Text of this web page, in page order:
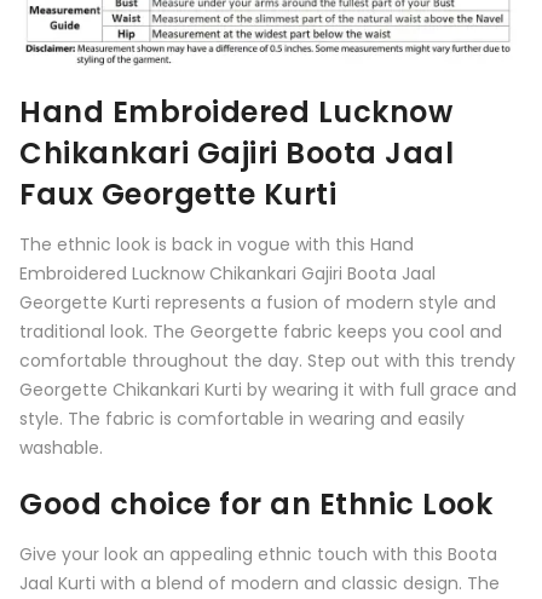
Hand Embroidered Lucknow
Chikankari Gajiri Boota Jaal
Faux Georgette Kurti
The ethnic look is back in vogue with this Hand
Embroidered Lucknow Chikankari Gajiri Boota Jaal
Georgette Kurti represents a fusion of modern style and
traditional look. The Georgette fabric keeps you cool and
comfortable throughout the day. Step out with this trendy
Georgette Chikankari Kurti by wearing it with full grace and
style. The fabric is comfortable in wearing and easily
washable.
Good choice for an Ethnic Look
Give your look an appealing ethnic touch with this Boota
Jaal Kurti with a blend of modern and classic design. The